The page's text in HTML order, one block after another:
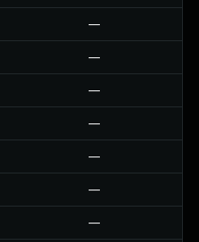
—
—
—
—
—
—
—